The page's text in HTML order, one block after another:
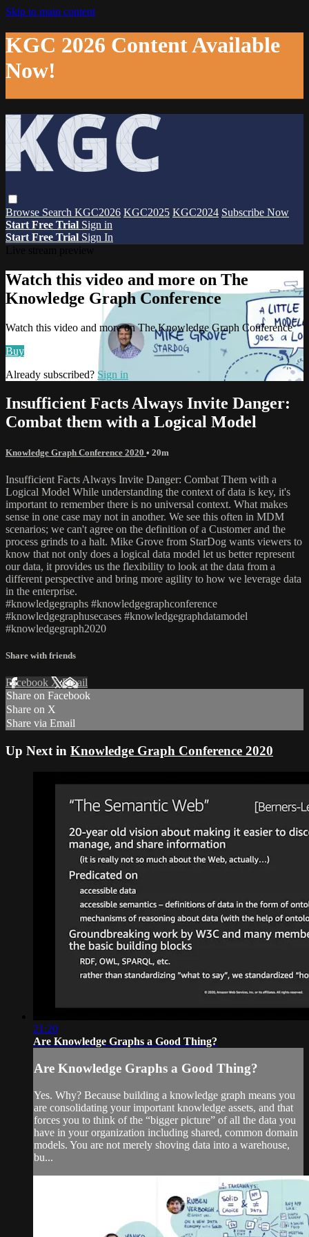
Skip to main content
KGC 2026 Content Available
Now!
Browse Search KGC2026 KGC2025 KGC2024 Subscribe Now
Start Free Trial Sign in
Start Free Trial Sign In
Watch this video and more on The
Knowledge Graph Conference
Watch this video and more on The Knowledge Graph Conference
Buy
Already subscribed? Sign in
Insufficient Facts Always Invite Danger:
Combat them with a Logical Model
Knowledge Graph Conference 2020 • 20m
Insufficient Facts Always Invite Danger: Combat Them with a
Logical Model While understanding the context of data is key, it's
important to remember there is no universal context. What makes
sense in one case may not in another. We see this often in MDM
scenarios; we can't agree on the definition of a Customer and the
process grinds to a halt. Mike Grove from StarDog wants viewers to
know that not only does a logical data model let us better represent
our data, it provides us the flexibility to look at the data from a
different perspective and bring more agility to how we leverage data
in the enterprise.
#knowledgegraphs #knowledgegraphconference
#knowledgegraphusecases #knowledgegraphdatamodel
#knowledgegraph2020
Share with friends
Facebook XEmail
Share on Facebook
Share on X
Share via Email
Up Next in Knowledge Graph Conference 2020
21:20
Are Knowledge Graphs a Good Thing?
Are Knowledge Graphs a Good Thing?
Yes. Why? Because building a knowledge graph means you
are consolidating your important knowledge assets, and that
forces you to think of the “bigger picture” of all the data you
have in your organization including shared, common domain
models. You are not merely shoving data into a warehouse,
bu...